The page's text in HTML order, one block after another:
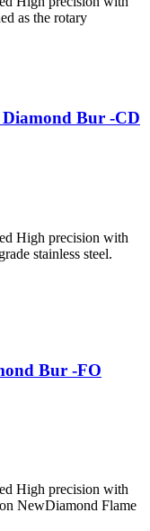
as the rotary
Bur -CD
High precision with
stainless steel.
Bur -FO
High precision with
NewDiamond Flame